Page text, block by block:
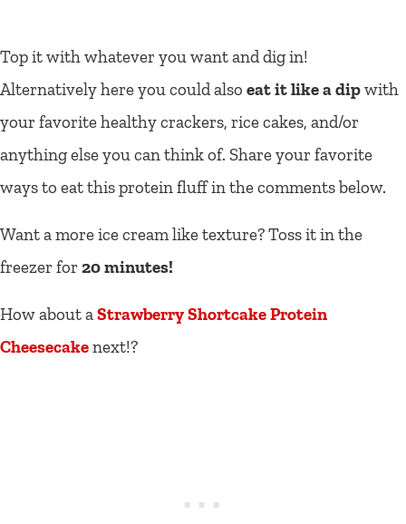
Top it with whatever you want and dig in!
Alternatively here you could also eat it like a dipwith
your favorite healthy crackers, rice cakes, and/or
anything else you can think of. Share your favorite
ways to eat this protein fluff in the comments below.
Want a more ice cream like texture? Toss it in the
freezer for 20 minutes!
How about aStrawberry Shortcake Protein
Cheesecakenext!?